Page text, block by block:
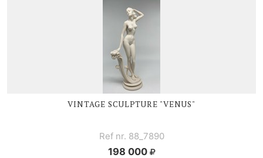
VINTAGE SCULPTURE "VENUS"
Ref nr. 88_7890
198 000